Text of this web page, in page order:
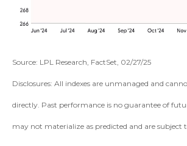
Source: LPL Research, FactSet, 02/27/25
Disclosures: All indexes are unmanaged and
directly. Past performance is no guarantee of
may not materialize as predicted and are subject